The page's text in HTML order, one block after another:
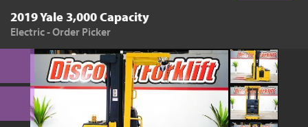
2019 Yale 3,000 Capacity
Electric - Order Picker